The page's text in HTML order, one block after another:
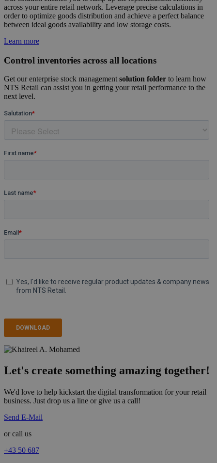
across your entire retail network. Leverage precise calculations in
order to optimize goods distribution and achieve a perfect balance
between ideal goods availability and low storage costs.
Learn more
Control inventories across all locations
Get our enterprise stock management solution folder to learn how
NTS Retail can assist you in getting your retail performance to the
next level.
Let's create something amazing together!
We'd love to help kickstart the digital transformation for your retail
business. Just drop us a line or give us a call!
Send E-Mail
or call us
+43 50 687